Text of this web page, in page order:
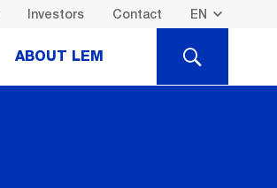
Investors Contact
ABOUT LEM SEARCH